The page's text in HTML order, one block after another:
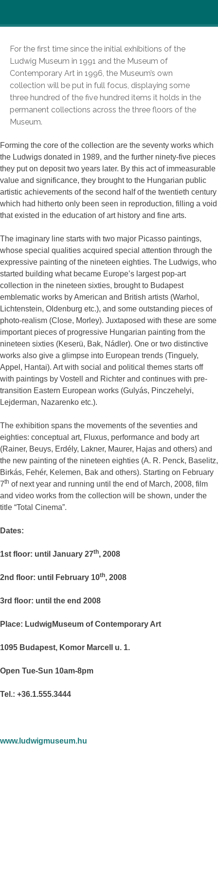
For the first time since the initial exhibitions of the
Ludwig Museum in 1991 and the Museum of
Contemporary Art in 1996, the Museum’s own
collection will be put in full focus, displaying some
three hundred of the five hundred items it holds in the
permanent collections across the three floors of the
Museum.
Forming the core of the collection are the seventy works which
the Ludwigs donated in 1989, and the further ninety-five pieces
they put on deposit two years later. By this act of immeasurable
value and significance, they brought to the Hungarian public
artistic achievements of the second half of the twentieth century
which had hitherto only been seen in reproduction, filling a void
that existed in the education of art history and fine arts.
The imaginary line starts with two major Picasso paintings,
whose special qualities acquired special attention through the
expressive painting of the nineteen eighties. The Ludwigs, who
started building what became Europe’s largest pop-art
collection in the nineteen sixties, brought to Budapest
emblematic works by American and British artists (Warhol,
Lichtenstein, Oldenburg etc.), and some outstanding pieces of
photo-realism (Close, Morley). Juxtaposed with these are some
important pieces of progressive Hungarian painting from the
nineteen sixties (Keserü, Bak, Nádler). One or two distinctive
works also give a glimpse into European trends (Tinguely,
Appel, Hantai). Art with social and political themes starts off
with paintings by Vostell and Richter and continues with pre-
transition Eastern European works (Gulyás, Pinczehelyi,
Lejderman, Nazarenko etc.).
The exhibition spans the movements of the seventies and
eighties: conceptual art, Fluxus, performance and body art
(Rainer, Beuys, Erdély, Lakner, Maurer, Hajas and others) and
the new painting of the nineteen eighties (A. R. Penck, Baselitz,
Birkás, Fehér, Kelemen, Bak and others). Starting on February
7th of next year and running until the end of March, 2008, film
and video works from the collection will be shown, under the
title “Total Cinema”.
Dates:
1st floor: until January 27th, 2008
2nd floor: until February 10th, 2008
3rd floor: until the end 2008
Place: LudwigMuseum of Contemporary Art
1095 Budapest, Komor Marcell u. 1.
Open Tue-Sun 10am-8pm
Tel.: +36.1.555.3444
www.ludwigmuseum.hu